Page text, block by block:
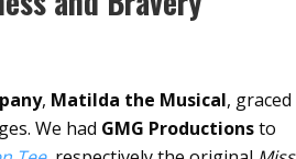
, Matilda the Musical, graced
We had GMG Productionsto